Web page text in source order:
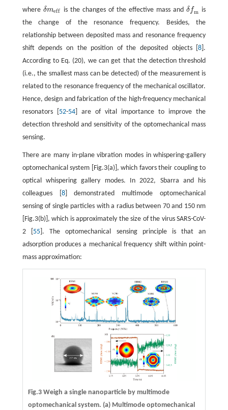
where δmeff
δmef is the changes of the effective mass and δ fm
δfm
is
the change of the resonance frequency. Besides, the
relationship between deposited mass and resonance frequency
shift depends on the position of the deposited objects [8 ].
According to Eq. (20), we can get that the detection threshold
(i.e., the smallest mass can be detected) of the measurement is
related to the resonance frequency of the mechanical oscillator.
Hence, design and fabrication of the high-frequency mechanical
resonators [ 52-54] are of vital importance to improve the
detection threshold and sensitivity of the optomechanical mass
sensing.
There are many in-plane vibration modes in whispering-gallery
optomechanical system [Fig.3(a)], which favors their coupling to
optical whispering gallery modes. In 2022, Sbarra and his
colleagues [ 8] demonstrated multimode optomechanical
sensing of single particles with a radius between 70 and 150 nm
[Fig.3(b)], which is approximately the size of the virus SARS-CoV-
2 [ 55]. The optomechanical sensing principle is that an
adsorption produces a mechanical frequency shift within point-
mass approximation:
Fig.3 Weigh a single nanoparticle by multimode
optomechanical system. (a)Multimode optomechanical